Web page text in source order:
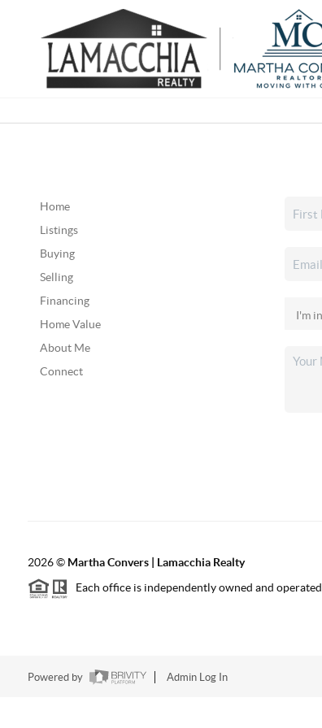
Home
Listings
Buying
Selling
Financing
Home Value
About Me
Connect
2026© Martha Convers | Lamacchia Realty
Each office is independently owned and operated.
Powered by Admin Log In